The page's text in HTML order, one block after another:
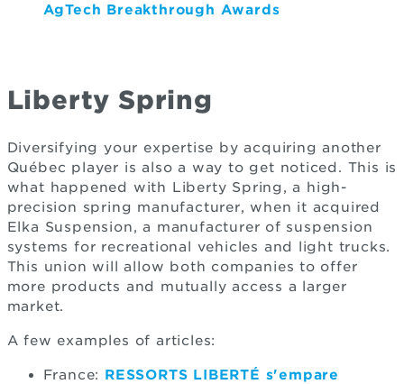
AgTech Breakthrough Awards
Liberty Spring
Diversifying your expertise by acquiring another
Québec player is also a way to get noticed. This is
what happened with Liberty Spring, a high-
precision spring manufacturer, when it acquired
Elka Suspension, a manufacturer of suspension
systems for recreational vehicles and light trucks.
This union will allow both companies to offer
more products and mutually access a larger
market.
A few examples of articles:
France: RESSORTS LIBERTÉ s'empare